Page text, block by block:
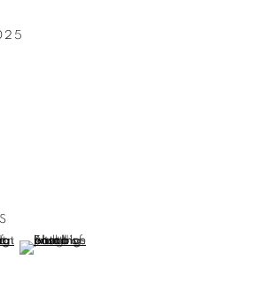
PROJECTS
thumbnail 1 )
image of thumbnail 2 )
(View a larger image of thumbnail 3 )